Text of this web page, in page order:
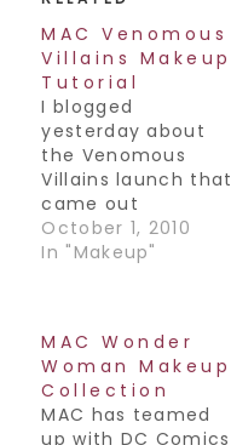
MAC Venomous
Villains Makeup
Tutorial
I blogged
yesterday about
the Venomous
Villains launch that
came out
yesterday from
MAC Cosmetics, so
Hope y'all like it,
have a great
weekend!! Join my
Facebook Fan
October 1, 2010
In "Makeup"
MAC Wonder
Woman Makeup
Collection
MAC has teamed
up with DC Comics